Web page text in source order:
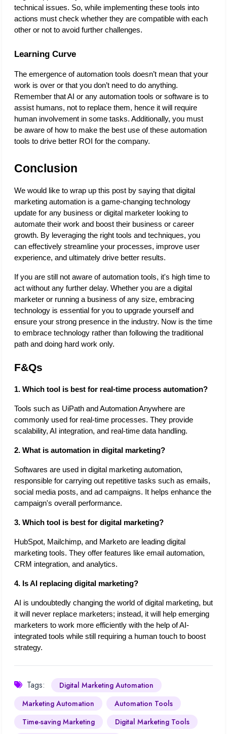
technical issues. So, while implementing these tools into
actions must check whether they are compatible with each
other or not to avoid further challenges.
Learning Curve
The emergence of automation tools doesn’t mean that your
work is over or that you don’t need to do anything.
Remember that AI or any automation tools or software is to
assist humans, not to replace them, hence it will require
human involvement in some tasks. Additionally, you must
be aware of how to make the best use of these automation
tools to drive better ROI for the company.
Conclusion
We would like to wrap up this post by saying that digital
marketing automation is a game-changing technology
update for any business or digital marketer looking to
automate their work and boost their business or career
growth. By leveraging the right tools and techniques, you
can effectively streamline your processes, improve user
experience, and ultimately drive better results.
If you are still not aware of automation tools, it's high time to
act without any further delay. Whether you are a digital
marketer or running a business of any size, embracing
technology is essential for you to upgrade yourself and
ensure your strong presence in the industry. Now is the time
to embrace technology rather than following the traditional
path and doing hard work only.
F&Qs
1. Which tool is best for real-time process automation?
Tools such as UiPath and Automation Anywhere are
commonly used for real-time processes. They provide
scalability, AI integration, and real-time data handling.
2. What is automation in digital marketing?
Softwares are used in digital marketing automation,
responsible for carrying out repetitive tasks such as emails,
social media posts, and ad campaigns. It helps enhance the
campaign's overall performance.
3. Which tool is best for digital marketing?
HubSpot, Mailchimp, and Marketo are leading digital
marketing tools. They offer features like email automation,
CRM integration, and analytics.
4. Is AI replacing digital marketing?
AI is undoubtedly changing the world of digital marketing, but
it will never replace marketers; instead, it will help emerging
marketers to work more efficiently with the help of AI-
integrated tools while still requiring a human touch to boost
strategy.
Tags:
Digital Marketing Automation
Marketing Automation
Automation Tools
Time-saving Marketing
Digital Marketing Tools